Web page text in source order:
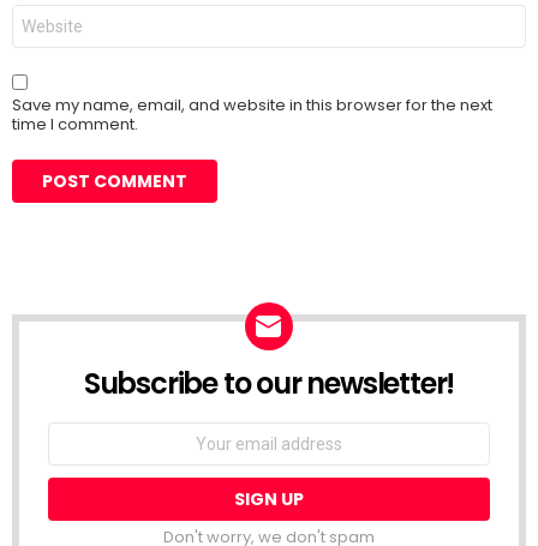
Website
Save my name, email, and website in this browser for the next
time I comment.
Subscribe to our newsletter!
Don't worry, we don't spam